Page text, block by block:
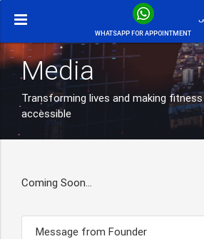
WHATSAPP FOR APPOINTMENT
Media
Transforming lives and making
accessible
Coming Soon…
Message from Founder